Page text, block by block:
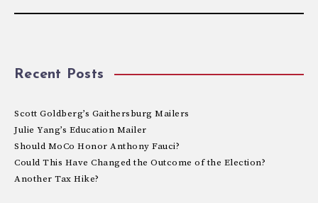
Recent Posts
Scott Goldberg’s Gaithersburg Mailers
Julie Yang’s Education Mailer
Should MoCo Honor Anthony Fauci?
Could This Have Changed the Outcome of the Election?
Another Tax Hike?